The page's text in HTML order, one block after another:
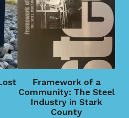
Framework of a
Community: The Steel
Industry in Stark
County